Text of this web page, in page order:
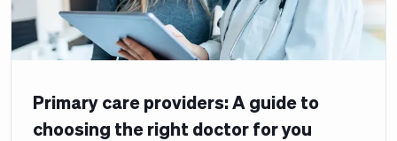
Primary care providers: A guide to
choosing the right doctor for you